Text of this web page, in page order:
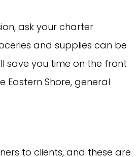
ask your charter
and supplies can be
save you time on the front
Shore, general
to clients, and these are